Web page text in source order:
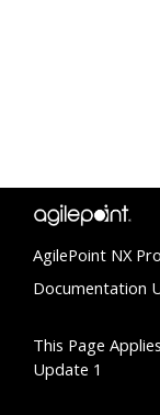
AgilePoint NX
Documentation
This Page
Update 1